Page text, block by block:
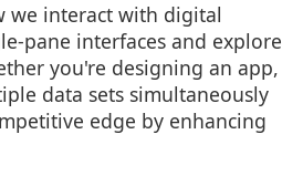
we interact with digital
pane interfaces and explore
you're designing an app,
data sets simultaneously
edge by enhancing